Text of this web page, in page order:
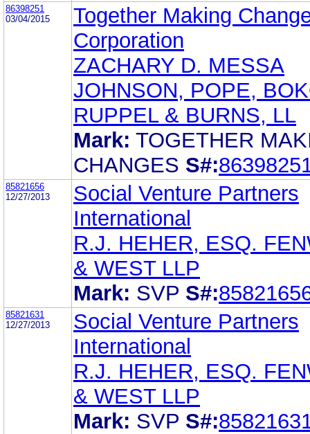
86398251
03/04/2015
Together Making
Corporation
ZACHARY D. MESSA
JOHNSON, POPE,
RUPPEL & BURNS, LL
Mark: TOGETHER
CHANGES S#:
85821656
12/27/2013
Social Venture Partners
International
R.J. HEHER, ESQ.
& WEST LLP
Mark: SVP S#:
85821631
12/27/2013
Social Venture Partners
International
R.J. HEHER, ESQ.
& WEST LLP
Mark: SVP S#: